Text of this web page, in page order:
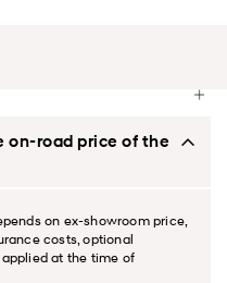
on-road price of the
on ex-showroom price,
costs, optional
at the time of